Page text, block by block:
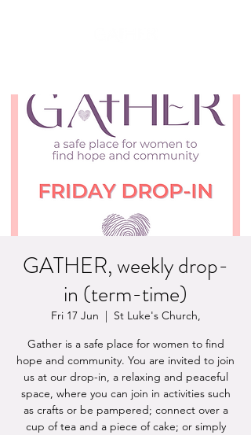
GATHER, weekly drop-
in (term-time)
Fri 17 Jun
  |
St Luke's Church,
Gather is a safe place for women to find
hope and community. You are invited to join
us at our drop-in, a relaxing and peaceful
space, where you can join in activities such
as crafts or be pampered; connect over a
cup of tea and a piece of cake; or simply